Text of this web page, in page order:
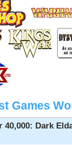
Games
40,000: Dark